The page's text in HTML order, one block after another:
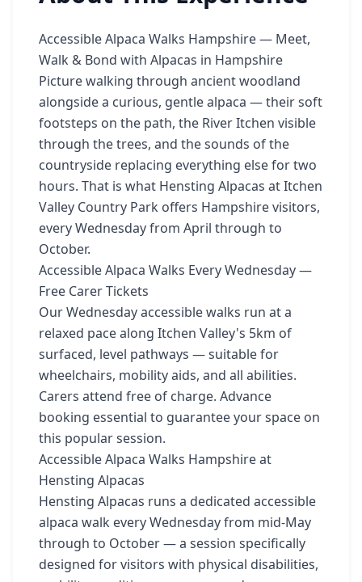
Accessible Alpaca Walks Hampshire — Meet,
Walk & Bond with Alpacas in Hampshire
Picture walking through ancient woodland
alongside a curious, gentle alpaca — their soft
footsteps on the path, the River Itchen visible
through the trees, and the sounds of the
countryside replacing everything else for two
hours. That is what Hensting Alpacas at Itchen
Valley Country Park offers Hampshire visitors,
every Wednesday from April through to
October.
Accessible Alpaca Walks Every Wednesday —
Free Carer Tickets
Our Wednesday accessible walks run at a
relaxed pace along Itchen Valley's 5km of
surfaced, level pathways — suitable for
wheelchairs, mobility aids, and all abilities.
Carers attend free of charge. Advance
booking essential to guarantee your space on
this popular session.
Accessible Alpaca Walks Hampshire at
Hensting Alpacas
Hensting Alpacas runs a dedicated accessible
alpaca walk every Wednesday from mid-May
through to October — a session specifically
designed for visitors with physical disabilities,